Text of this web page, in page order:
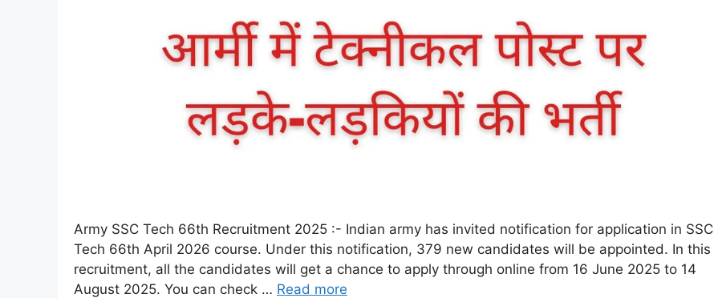
Army SSC Tech 66th Recruitment 2025 :- Indian army has invited notification for application in SSC
Tech 66th April 2026 course. Under this notification, 379 new candidates will be appointed. In this
recruitment, all the candidates will get a chance to apply through online from 16 June 2025 to 14
August 2025. You can check … Read more